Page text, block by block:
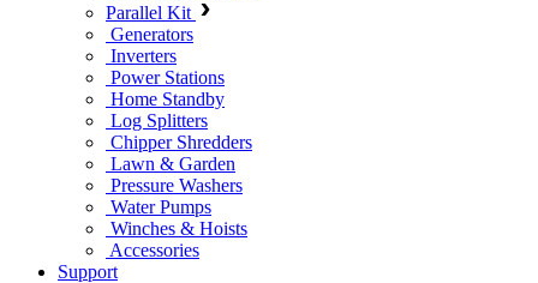
Parallel Kit
Generators
Inverters
Power Stations
Home Standby
Log Splitters
Chipper Shredders
Lawn & Garden
Pressure Washers
Water Pumps
Winches & Hoists
Accessories
Support